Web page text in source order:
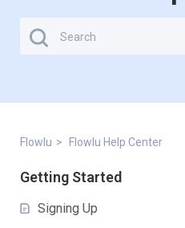
Flowlu Flowlu Help Center
Getting Started
Signing Up